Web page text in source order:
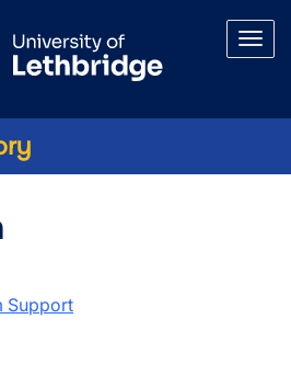
Support